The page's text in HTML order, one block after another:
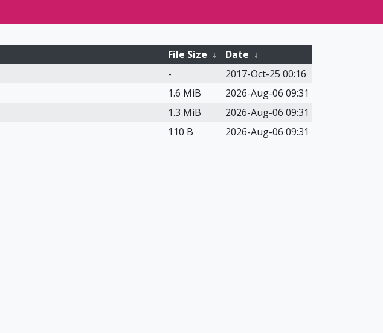
File Size ↓ Date ↓
-
2017-Oct-25 00:16
1.6 MiB
2026-Aug-06 09:31
1.3 MiB
2026-Aug-06 09:31
110 B 2026-Aug-06 09:31